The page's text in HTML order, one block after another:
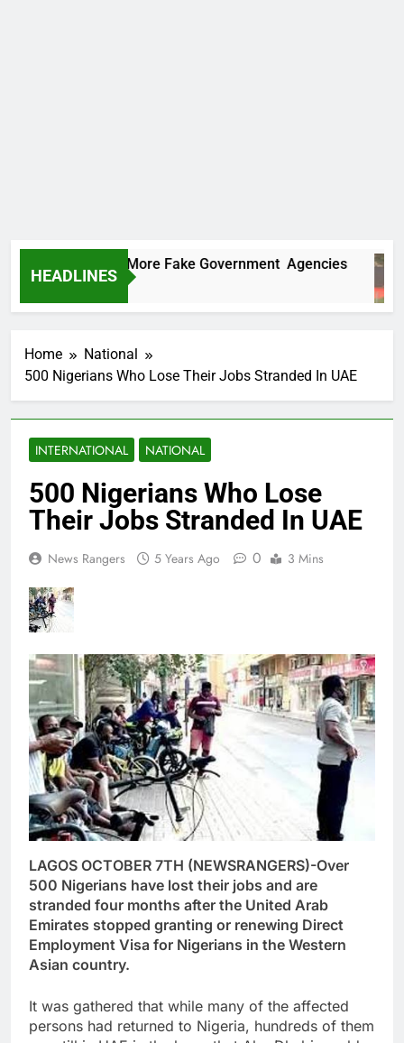
HEADLINES
Two More Fake Government Agencies
Ago
Home
National
500 Nigerians Who Lose Their Jobs Stranded In UAE
INTERNATIONAL NATIONAL
500 Nigerians Who Lose
Their Jobs Stranded In UAE
News Rangers 5 Years Ago 0 3 Mins
LAGOS OCTOBER 7TH (NEWSRANGERS)-Over
500 Nigerians have lost their jobs and are
stranded four months after the United Arab
Emirates stopped granting or renewing Direct
Employment Visa for Nigerians in the Western
Asian country.
It was gathered that while many of the affected
persons had returned to Nigeria, hundreds of them